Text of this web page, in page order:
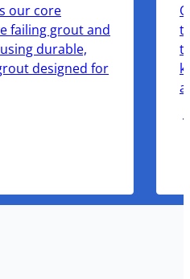
our core
failing grout and
durable,
designed for